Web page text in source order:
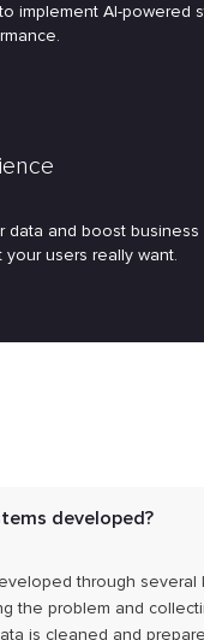
implement AI-powered
data and boost business
users really want.
developed?
through several
the problem and
is cleaned and